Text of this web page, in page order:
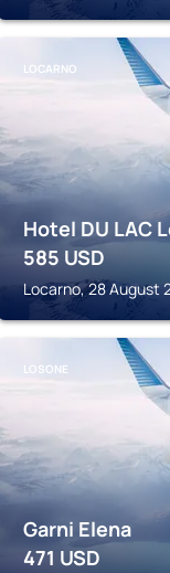
LOCARNO
Hotel DU LAC
585 USD
Locarno, 28 August
LOSONE
Garni Elena
471 USD